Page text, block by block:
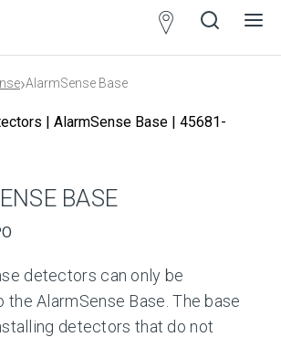
›AlarmSense Base
BASE
detectors can only be
the AlarmSense Base. The base
detectors that do not